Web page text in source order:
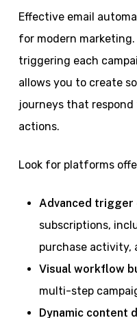
Effective email
for modern
triggering each
allows you to create
journeys that respond
actions.
Look for platforms
Advanced trigger
subscriptions,
purchase activity,
Visual workflow
multi-step
Dynamic content